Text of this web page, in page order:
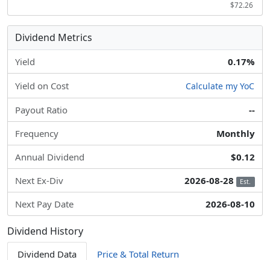
$72.26
Dividend Metrics
Yield 0.17%
Yield on Cost Calculate my YoC
Payout Ratio
--
Frequency
Monthly
Annual Dividend
$0.12
Next Ex-Div
2026-08-28 Est.
Next Pay Date 2026-08-10
Dividend History
Dividend Data Price & Total Return